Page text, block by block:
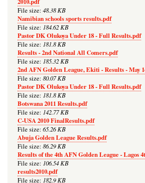
File size: 48.38 KB
Namibian schools sports results.pdf
File size: 184.62 KB
Pastor DK Olukoya Under 18 - Full Results.pdf
File size: 181.8 KB
Results - 2nd National All Comers.pdf
File size: 185.32 KB
2nd AFN Golden League, Ekiti - Results - May
File size: 80.07 KB
Pastor DK Olukoya Under 18 - Full Results.pdf
File size: 181.8 KB
Botswana 2011 Results.pdf
File size: 142.77 KB
C-USA 2010 FinalResults.pdf
File size: 65.26 KB
Abuja Golden League Results.pdf
File size: 86.29 KB
Results of the 4th AFN Golden League - Lagos
File size: 106.54 KB
results2010.pdf
File size: 182.9 KB